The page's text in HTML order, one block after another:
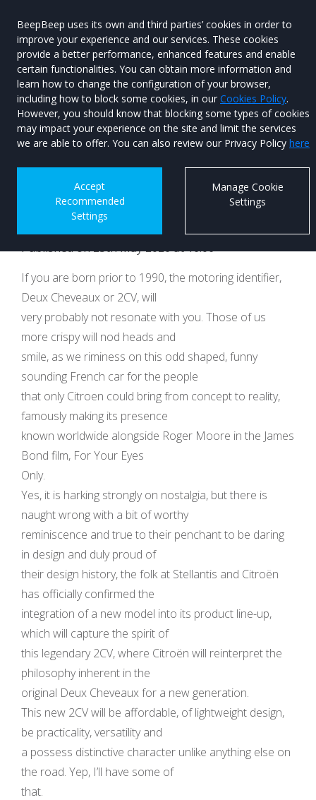
BeepBeep uses its own and third parties’ cookies in order to
improve your experience and our services. These cookies
provide a better performance, enhanced features and enable
certain functionalities. You can obtain more information and
learn how to change the configuration of your browser,
including how to block some cookies, in our Cookies Policy.
However, you should know that blocking some types of cookies
may impact your experience on the site and limit the services
we are able to offer. You can also review our Privacy Policy here
Accept
Recommended
Settings
Manage Cookie
Settings
Menu
Used Car
Search
Citroën to bring
street smiles back to
motoring
Published on 25th May 2026 at 16:06
If you are born prior to 1990, the motoring identifier,
Deux Cheveaux or 2CV, will
very probably not resonate with you. Those of us
more crispy will nod heads and
smile, as we riminess on this odd shaped, funny
sounding French car for the people
that only Citroen could bring from concept to reality,
famously making its presence
known worldwide alongside Roger Moore in the James
Bond film, For Your Eyes
Only.
Yes, it is harking strongly on nostalgia, but there is
naught wrong with a bit of worthy
reminiscence and true to their penchant to be daring
in design and duly proud of
their design history, the folk at Stellantis and Citroën
has officially confirmed the
integration of a new model into its product line-up,
which will capture the spirit of
this legendary 2CV, where Citroën will reinterpret the
philosophy inherent in the
original Deux Cheveaux for a new generation.
This new 2CV will be affordable, of lightweight design,
be practicality, versatility and
a possess distinctive character unlike anything else on
the road. Yep, I’ll have some of
that.